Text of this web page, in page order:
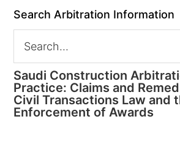
Search Arbitration Information
Saudi Construction
Practice: Claims and
Civil Transactions Law and
Enforcement of Awards